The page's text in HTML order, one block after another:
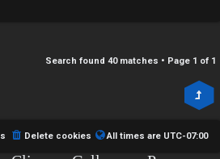
Search found 40 matches • Page 1 of 1
All times are UTC-07:00
Delete cookies